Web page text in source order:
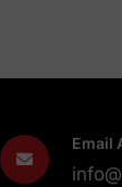
Email